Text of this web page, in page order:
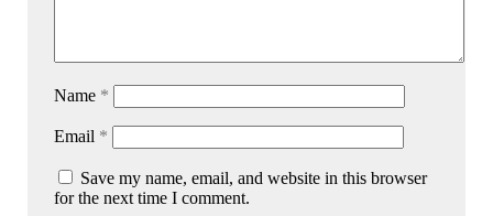
Name *
Email *
Save my name, email, and website in this browser
for the next time I comment.